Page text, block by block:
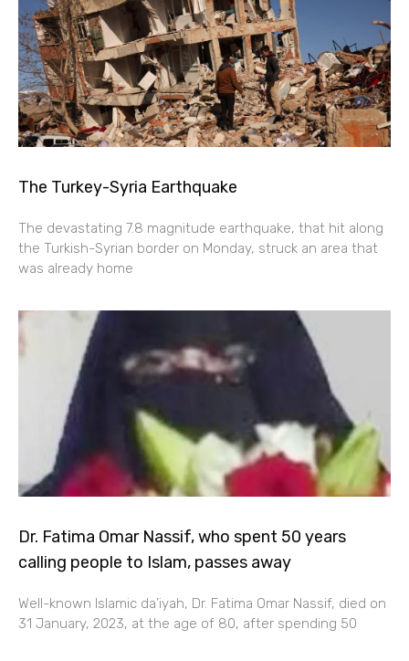
The Turkey-Syria Earthquake
The devastating 7.8 magnitude earthquake, that hit along
the Turkish-Syrian border on Monday, struck an area that
was already home
Dr. Fatima Omar Nassif, who spent 50 years
calling people to Islam, passes away
Well-known Islamic da’iyah, Dr. Fatima Omar Nassif, died on
31 January, 2023, at the age of 80, after spending 50